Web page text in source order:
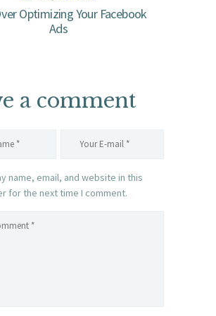
Optimizing Your Facebook
Ads
a comment
name, email, and website in this
for the next time I comment.